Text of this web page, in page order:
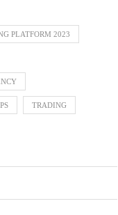
PLATFORM 2023
TRADING